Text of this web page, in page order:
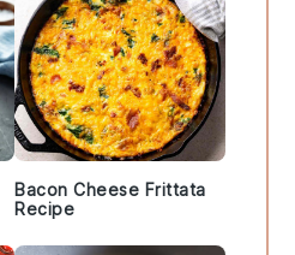
Bacon Cheese Frittata
Recipe